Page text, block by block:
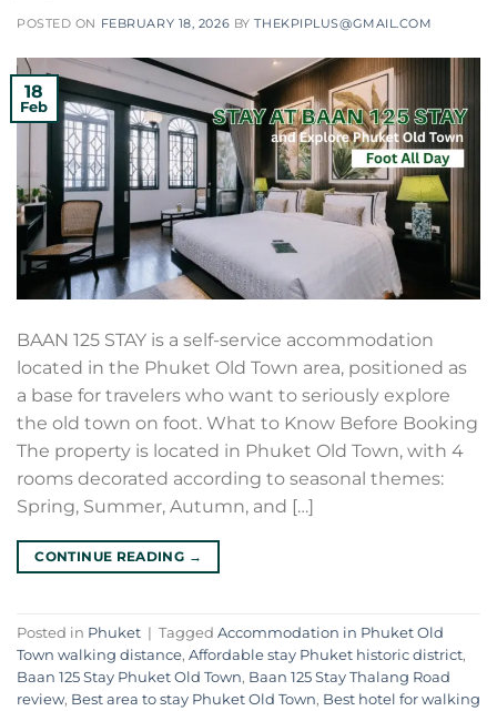
POSTED ON FEBRUARY 18, 2026 BYTHEKPIPLUS@GMAIL.COM
18
Feb
BAAN 125 STAY is a self-service accommodation
located in the Phuket Old Town area, positioned as
a base for travelers who want to seriously explore
the old town on foot. What to Know Before Booking
The property is located in Phuket Old Town, with 4
rooms decorated according to seasonal themes:
Spring, Summer, Autumn, and […]
CONTINUE READING →
Posted in Phuket | Tagged Accommodation in Phuket Old
Town walking distance, Affordable stay Phuket historic district,
Baan 125 Stay Phuket Old Town, Baan 125 Stay Thalang Road
review, Best area to stay Phuket Old Town, Best hotel for walking